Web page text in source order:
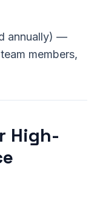
annually) —
members,
High-